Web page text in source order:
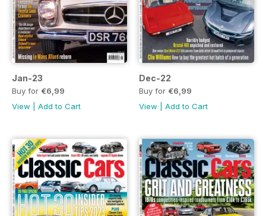
Jan-23
Buy for €6,99
View
Add to Cart
Dec-22
Buy for €6,99
View
Add to Cart